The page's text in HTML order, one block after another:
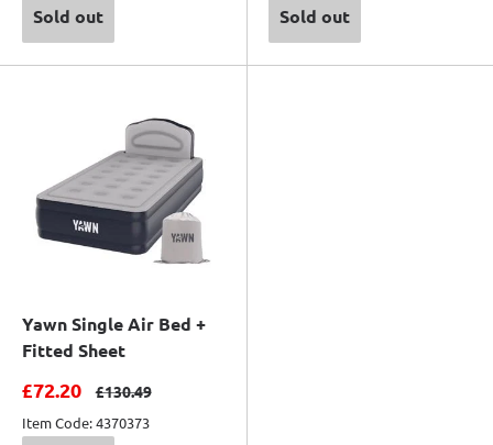
Sold out Sold out
Yawn Single Air Bed +
Fitted Sheet
Sale price
£72.20 Regular price
£130.49
Item Code: 4370373